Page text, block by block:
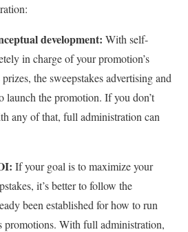
development: With self-
in charge of your promotion’s
the sweepstakes advertising and
launch the promotion. If you don’t
any of that, full administration can
If your goal is to maximize your
it’s better to follow the
been established for how to run
promotions. With full administration,